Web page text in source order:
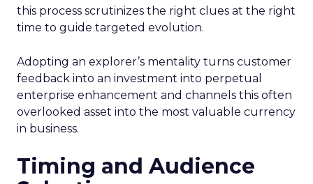
this process scrutinizes the right clues at the right
time to guide targeted evolution.
Adopting an explorer’s mentality turns customer
feedback into an investment into perpetual
enterprise enhancement and channels this often
overlooked asset into the most valuable currency
in business.
Timing and Audience